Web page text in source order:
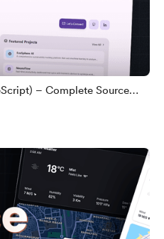
– Complete Source